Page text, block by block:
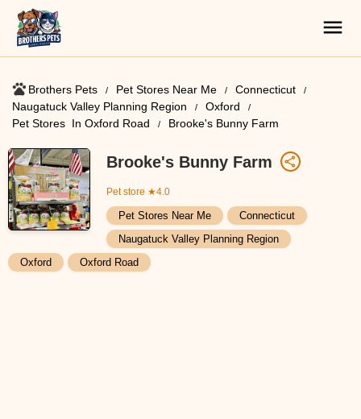
Brothers Pets Pet Stores Near Me​
Connecticut
Naugatuck Valley Planning Region
Oxford
Pet Stores ​ In Oxford Road
Brooke's Bunny Farm
Brooke's Bunny Farm
Pet store ★4.0
Pet Stores Near Me​
Connecticut
Naugatuck Valley Planning Region
Oxford
Oxford Road